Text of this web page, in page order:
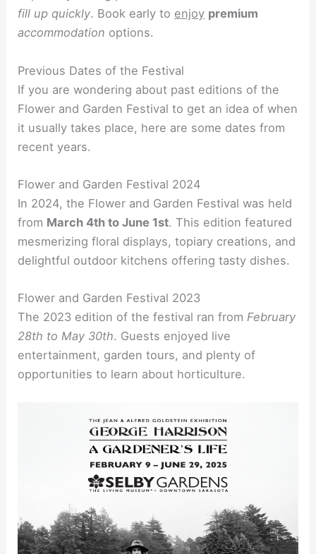
fill up quickly. Book early to enjoy premium
accommodation options.
Previous Dates of the Festival
If you are wondering about past editions of the
Flower and Garden Festival to get an idea of when
it usually takes place, here are some dates from
recent years.
Flower and Garden Festival 2024
In 2024, the Flower and Garden Festival was held
from March 4th to June 1st. This edition featured
mesmerizing floral displays, topiary creations, and
delightful outdoor kitchens offering tasty dishes.
Flower and Garden Festival 2023
The 2023 edition of the festival ran fromFebruary
28th to May 30th. Guests enjoyed live
entertainment, garden tours, and plenty of
opportunities to learn about horticulture.